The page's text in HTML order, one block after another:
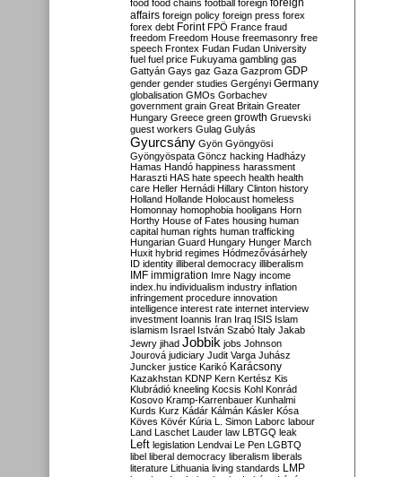
food food chains football foreign foreign
affairs foreign policy foreign press forex
forex debt Forint FPÖ France fraud
freedom Freedom House freemasonry free
speech Frontex Fudan Fudan University
fuel fuel price Fukuyama gambling gas
Gattyán Gays gaz Gaza Gazprom GDP
gender gender studies Gergényi Germany
globalisation GMOs Gorbachev
government grain Great Britain Greater
Hungary Greece green growth Gruevski
guest workers Gulag Gulyás
Gyurcsány Gyön Gyöngyösi
Gyöngyöspata Göncz hacking Hadházy
Hamas Handó happiness harassment
Haraszti HAS hate speech health health
care Heller Hernádi Hillary Clinton history
Holland Hollande Holocaust homeless
Homonnay homophobia hooligans Horn
Horthy House of Fates housing human
capital human rights human trafficking
Hungarian Guard Hungary Hunger March
Huxit hybrid regimes Hódmezővásárhely
ID identity illiberal democracy illiberalism
IMF immigration Imre Nagy income
index.hu individualism industry inflation
infringement procedure innovation
intelligence interest rate internet interview
investment Ioannis Iran Iraq ISIS Islam
islamism Israel István Szabó Italy Jakab
Jewry jihad Jobbik jobs Johnson
Jourová judiciary Judit Varga Juhász
Juncker justice Karikó Karácsony
Kazakhstan KDNP Kern Kertész Kis
Klubrádió kneeling Kocsis Kohl Konrád
Kosovo Kramp-Karrenbauer Kunhalmi
Kurds Kurz Kádár Kálmán Kásler Kósa
Köves Kövér Kúria L. Simon Laborc labour
Land Laschet Lauder law LBTGQ leak
Left legislation Lendvai Le Pen LGBTQ
libel liberal democracy liberalism liberals
literature Lithuania living standards LMP